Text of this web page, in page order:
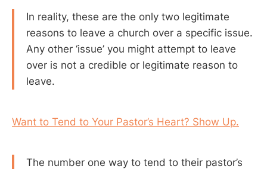
In reality, these are the only two legitimate
reasons to leave a church over a specific issue.
Any other ‘issue’ you might attempt to leave
over is not a credible or legitimate reason to
leave.
Want to Tend to Your Pastor’s Heart? Show Up.
The number one way to tend to their pastor’s